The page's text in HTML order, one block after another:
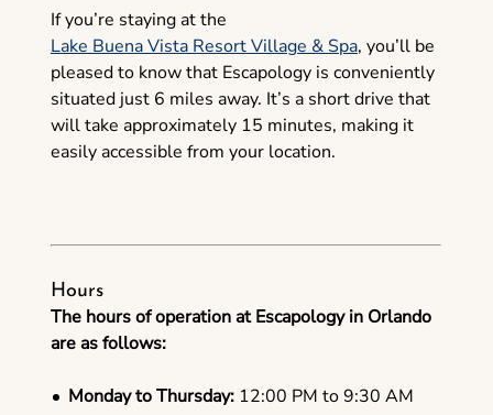
If you’re staying at the
Lake Buena Vista Resort Village & Spa, you’ll be
pleased to know that Escapology is conveniently
situated just 6 miles away. It’s a short drive that
will take approximately 15 minutes, making it
easily accessible from your location.
Hours
The hours of operation at Escapology in Orlando
are as follows:
Monday to Thursday:12:00 PM to 9:30 AM